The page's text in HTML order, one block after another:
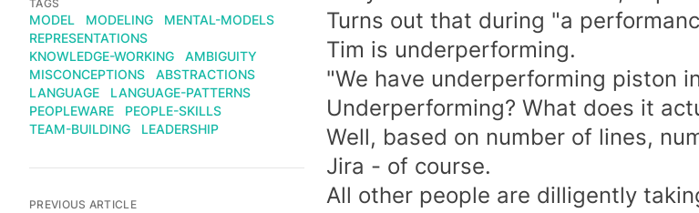
Turns out that during "a
Tim is underperforming.
"We have underperforming piston
Underperforming? What does it
Well, based on number of lines,
Jira - of course.
All other people are dilligently
TAGS
MODEL MODELING
MENTAL-MODELS
REPRESENTATIONS
KNOWLEDGE-WORKING
AMBIGUITY
MISCONCEPTIONS
ABSTRACTIONS
LANGUAGE
LANGUAGE-PATTERNS
PEOPLEWARE
PEOPLE-SKILLS
TEAM-BUILDING
LEADERSHIP
PREVIOUS ARTICLE